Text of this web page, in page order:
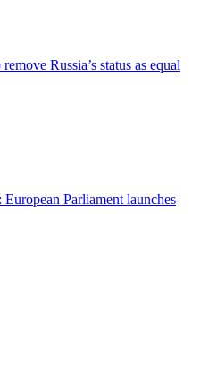
Russia’s status as equal
European Parliament launches